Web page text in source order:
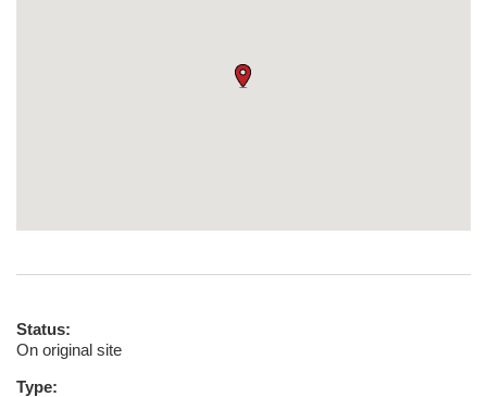
Status:
On original site
Type: